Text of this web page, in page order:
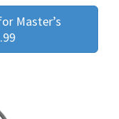
Master’s